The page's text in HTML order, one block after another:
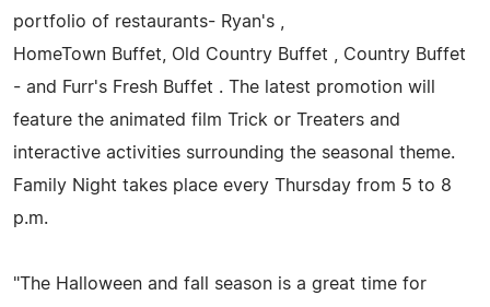
portfolio of restaurants- Ryan's ,
HomeTown Buffet, Old Country Buffet , Country Buffet
- and Furr's Fresh Buffet . The latest promotion will
feature the animated film Trick or Treaters and
interactive activities surrounding the seasonal theme.
Family Night takes place every Thursday from 5 to 8
p.m.
"The Halloween and fall season is a great time for